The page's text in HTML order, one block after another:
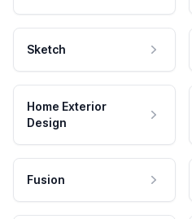
Sketch
Home Exterior
Design
Fusion